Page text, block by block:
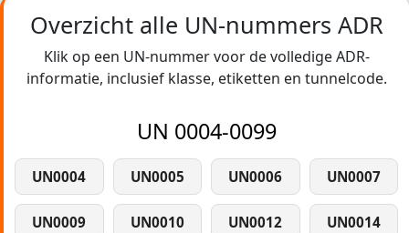
Overzicht alle UN-nummers ADR
Klik op een UN-nummer voor de volledige ADR-
informatie, inclusief klasse, etiketten en tunnelcode.
UN 0004-0099
UN0004 UN0005 UN0006 UN0007
UN0009 UN0010 UN0012 UN0014